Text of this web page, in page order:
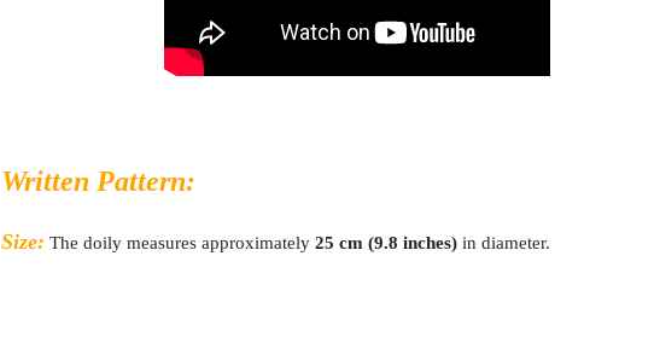
Written Pattern:
Size: The doily measures approximately 25 cm (9.8 inches) in diameter.